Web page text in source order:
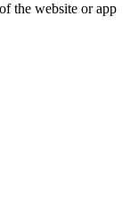
the website or app